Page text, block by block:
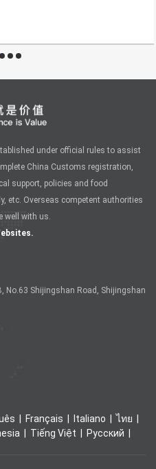
under official rules to assist
China Customs registration,
support, policies and food
etc. Overseas competent authorities
well with us.
No.63 Shijingshan Road, Shijingshan
Français Italiano
ไทย
Tiếng Việt Ρусский